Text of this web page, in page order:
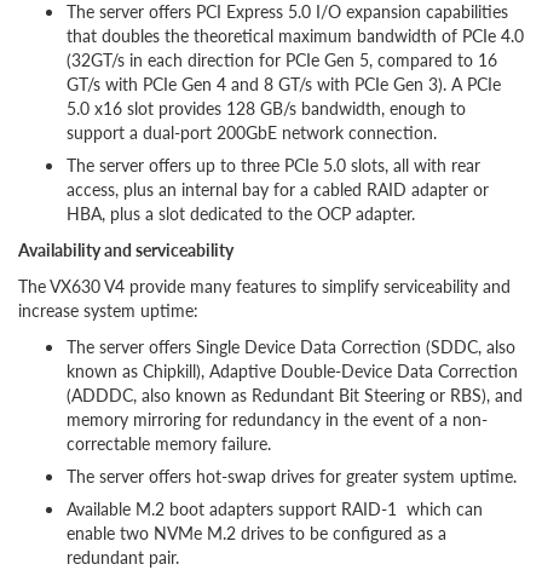
The server offers PCI Express 5.0 I/O expansion capabilities
that doubles the theoretical maximum bandwidth of PCIe 4.0
(32GT/s in each direction for PCIe Gen 5, compared to 16
GT/s with PCIe Gen 4 and 8 GT/s with PCIe Gen 3). A PCIe
5.0 x16 slot provides 128 GB/s bandwidth, enough to
support a dual-port 200GbE network connection.
The server offers up to three PCIe 5.0 slots, all with rear
access, plus an internal bay for a cabled RAID adapter or
HBA, plus a slot dedicated to the OCP adapter.
Availability and serviceability
The VX630 V4 provide many features to simplify serviceability and
increase system uptime:
The server offers Single Device Data Correction (SDDC, also
known as Chipkill), Adaptive Double-Device Data Correction
(ADDDC, also known as Redundant Bit Steering or RBS), and
memory mirroring for redundancy in the event of a non-
correctable memory failure.
The server offers hot-swap drives for greater system uptime.
Available M.2 boot adapters support RAID-1 which can
enable two NVMe M.2 drives to be configured as a
redundant pair.